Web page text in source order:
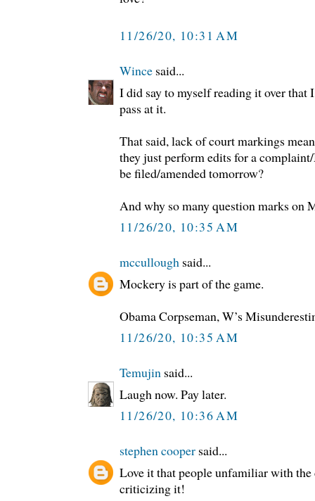
11/26/20, 10:31 AM
Wince said...
I did say to myself reading it over that
pass at it.
That said, lack of court markings
they just perform edits for a
be filed/amended tomorrow?
And why so many question marks on
11/26/20, 10:35 AM
mccullough said...
Mockery is part of the game.
Obama Corpseman, W’s
11/26/20, 10:35 AM
Temujin said...
Laugh now. Pay later.
11/26/20, 10:36 AM
stephen cooper said...
Love it that people unfamiliar with
criticizing it!